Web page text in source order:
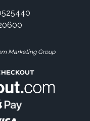
Marketing Group